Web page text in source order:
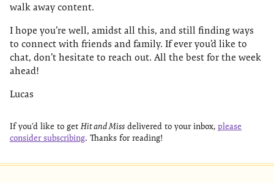
walk away content.
I hope you’re well, amidst all this, and still finding ways
to connect with friends and family. If ever you’d like to
chat, don’t hesitate to reach out. All the best for the week
ahead!
Lucas
If you’d like to getHit and Miss delivered to your inbox, please
consider subscribing. Thanks for reading!